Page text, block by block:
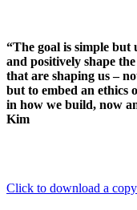
“The goal is simple
and positively shape
that are shaping us –
but to embed an ethics
in how we build, now
Kim
Click to download a